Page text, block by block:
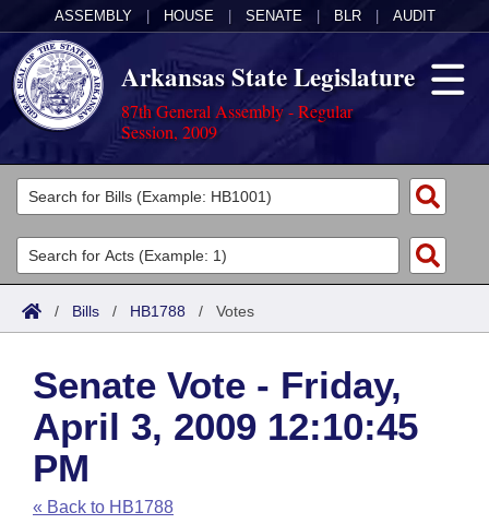
ASSEMBLY HOUSE SENATE BLR AUDIT
Arkansas State Legislature
87th General Assembly - Regular
Session, 2009
Legislators
List All
Search
Committees
Joint
House
Task Force
Bills in House Committees
Acts
Search by Range
Advanced Search
Code Sections Amended
Bills
Search by Range
Advanced Search
Recent Activities
Calendars
Meetings and Events
Arkansas Law
Arkansas Code and Constitution of 1874
Budget
/ Bills / HB1788 / Votes
Senate Vote - Friday,
April 3, 2009 12:10:45
PM
« Back to HB1788